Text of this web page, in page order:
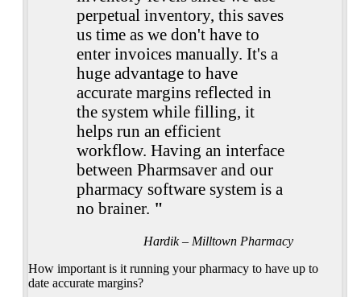
perpetual inventory, this saves
us time as we don't have to
enter invoices manually. It's a
huge advantage to have
accurate margins reflected in
the system while filling, it
helps run an efficient
workflow. Having an interface
between Pharmsaver and our
pharmacy software system is a
no brainer. "
Hardik – Milltown Pharmacy
How important is it running your pharmacy to have up to
date accurate margins?